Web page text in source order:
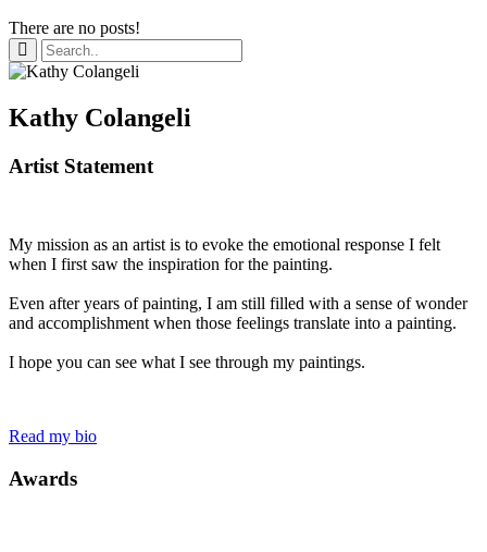
There are no posts!
Kathy Colangeli
Artist Statement
My mission as an artist is to evoke the emotional response I felt
when I first saw the inspiration for the painting.
Even after years of painting, I am still filled with a sense of wonder
and accomplishment when those feelings translate into a painting.
I hope you can see what I see through my paintings.
Read my bio
Awards